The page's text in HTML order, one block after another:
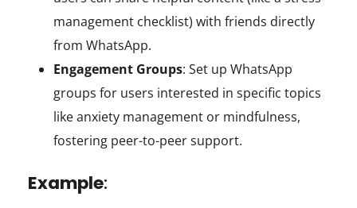
management checklist) with friends directly
from WhatsApp.
Engagement Groups: Set up WhatsApp
groups for users interested in specific topics
like anxiety management or mindfulness,
fostering peer-to-peer support.
Example: